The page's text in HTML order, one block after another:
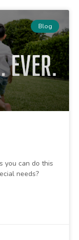
Blog
you can do this
needs?